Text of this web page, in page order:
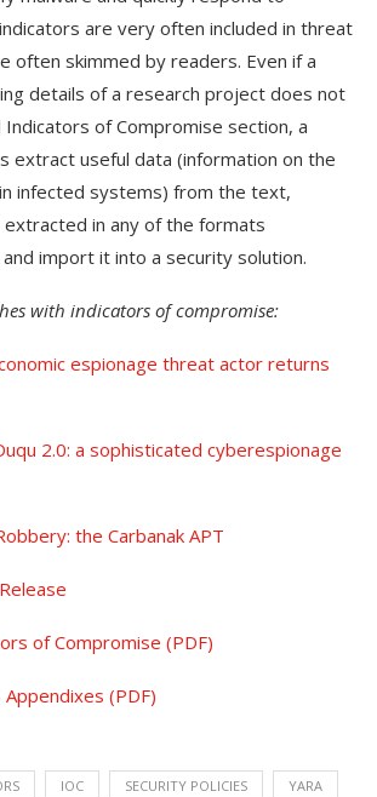
are very often included in threat
often skimmed by readers. Even if a
details of a research project does not
of Compromise section, a
extract useful data (information on the
infected systems) from the text,
in any of the formats
import it into a security solution.
with indicators of compromise:
espionage threat actor returns
2.0: a sophisticated cyberespionage
the Carbanak APT
of Compromise (PDF)
(PDF)
IOC SECURITY POLICIES YARA